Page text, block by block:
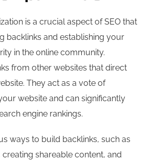
is a crucial aspect of SEO that
backlinks and establishing your
in the online community.
from other websites that direct
They act as a vote of
website and can significantly
engine rankings.
ways to build backlinks, such as
shareable content, and